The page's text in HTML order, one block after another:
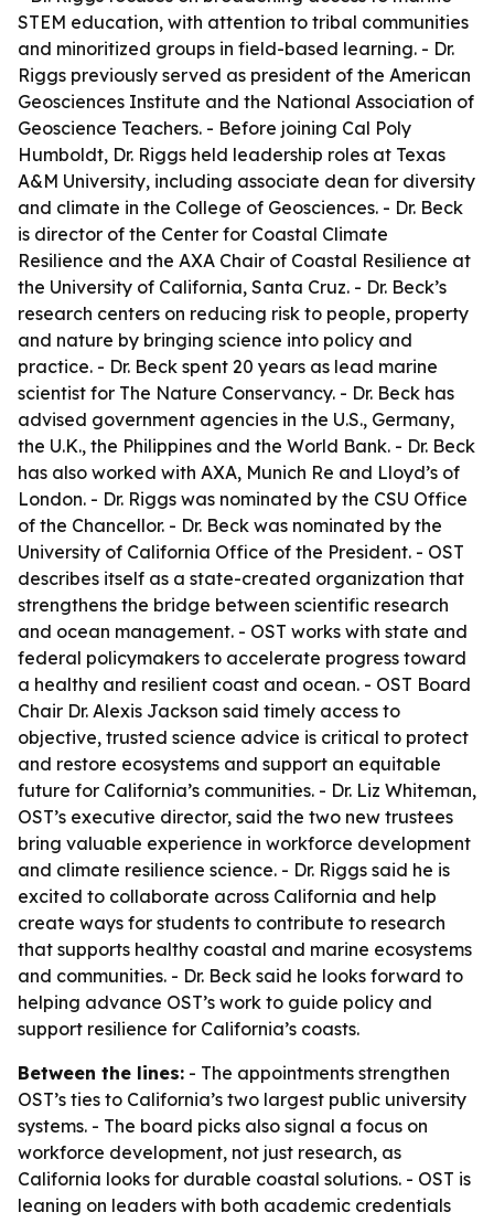
STEM education, with attention to tribal communities
and minoritized groups in field-based learning. - Dr.
Riggs previously served as president of the American
Geosciences Institute and the National Association of
Geoscience Teachers. - Before joining Cal Poly
Humboldt, Dr. Riggs held leadership roles at Texas
A&M University, including associate dean for diversity
and climate in the College of Geosciences. - Dr. Beck
is director of the Center for Coastal Climate
Resilience and the AXA Chair of Coastal Resilience at
the University of California, Santa Cruz. - Dr. Beck’s
research centers on reducing risk to people, property
and nature by bringing science into policy and
practice. - Dr. Beck spent 20 years as lead marine
scientist for The Nature Conservancy. - Dr. Beck has
advised government agencies in the U.S., Germany,
the U.K., the Philippines and the World Bank. - Dr. Beck
has also worked with AXA, Munich Re and Lloyd’s of
London. - Dr. Riggs was nominated by the CSU Office
of the Chancellor. - Dr. Beck was nominated by the
University of California Office of the President. - OST
describes itself as a state-created organization that
strengthens the bridge between scientific research
and ocean management. - OST works with state and
federal policymakers to accelerate progress toward
a healthy and resilient coast and ocean. - OST Board
Chair Dr. Alexis Jackson said timely access to
objective, trusted science advice is critical to protect
and restore ecosystems and support an equitable
future for California’s communities. - Dr. Liz Whiteman,
OST’s executive director, said the two new trustees
bring valuable experience in workforce development
and climate resilience science. - Dr. Riggs said he is
excited to collaborate across California and help
create ways for students to contribute to research
that supports healthy coastal and marine ecosystems
and communities. - Dr. Beck said he looks forward to
helping advance OST’s work to guide policy and
support resilience for California’s coasts.
Between the lines: - The appointments strengthen
OST’s ties to California’s two largest public university
systems. - The board picks also signal a focus on
workforce development, not just research, as
California looks for durable coastal solutions. - OST is
leaning on leaders with both academic credentials